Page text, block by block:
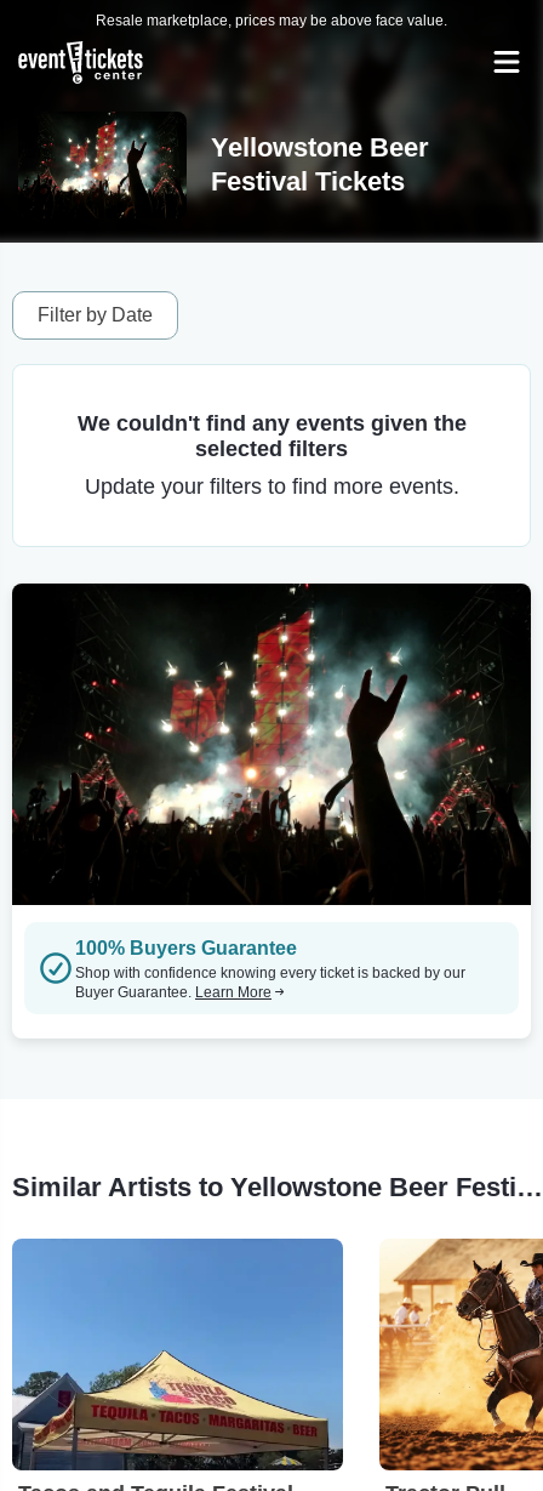
Resale marketplace, prices may be above face value.
Yellowstone Beer
Festival Tickets
Filter by Date
We couldn't find any events given the
selected filters
Update your filters to find more events.
100% Buyers Guarantee
Shop with confidence knowing every ticket is backed by our
Buyer Guarantee. Learn More
Similar Artists to Yellowstone Beer Festival